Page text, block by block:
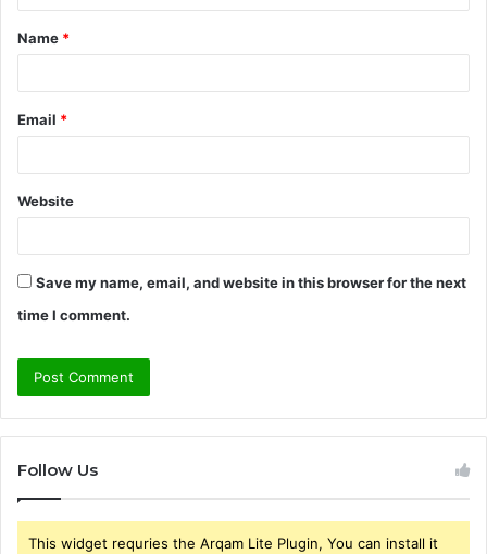
t
*
Name *
Email *
Website
Save my name, email, and website in this browser for the next
time I comment.
Follow Us
This widget requries the Arqam Lite Plugin, You can install it